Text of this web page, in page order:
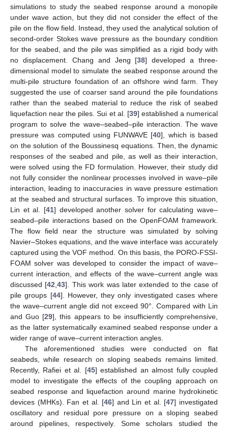
simulations to study the seabed response around a monopile
under wave action, but they did not consider the effect of the
pile on the flow field. Instead, they used the analytical solution of
second-order Stokes wave pressure as the boundary condition
for the seabed, and the pile was simplified as a rigid body with
no displacement. Chang and Jeng [38] developed a three-
dimensional model to simulate the seabed response around the
multi-pile structure foundation of an offshore wind farm. They
suggested the use of coarser sand around the pile foundations
rather than the seabed material to reduce the risk of seabed
liquefaction near the piles. Sui et al. [39] established a numerical
program to solve the wave–seabed–pile interaction. The wave
pressure was computed using FUNWAVE [40], which is based
on the solution of the Boussinesq equations. Then, the dynamic
responses of the seabed and pile, as well as their interaction,
were solved using the FD formulation. However, their study did
not fully consider the nonlinear processes involved in wave–pile
interaction, leading to inaccuracies in wave pressure estimation
at the seabed and structural surfaces. To improve this situation,
Lin et al. [41] developed another solver for calculating wave–
seabed–pile interactions based on the OpenFOAM framework.
The flow field near the structure was simulated by solving
Navier–Stokes equations, and the wave interface was accurately
captured using the VOF method. On this basis, the PORO-FSSI-
FOAM solver was developed to consider the impact of wave–
current interaction, and effects of the wave–current angle was
discussed [42 ,43]. This work was later extended to the case of
pile groups [44]. However, they only investigated cases where
the wave–current angle did not exceed 90°. Compared with Lin
and Guo [29], this appears to be insufficiently comprehensive,
as the latter systematically examined seabed response under a
wider range of wave–current interaction angles.
The aforementioned studies were conducted on flat
seabeds, while research on sloping seabeds remains limited.
Recently, Rafiei et al. [45] established an almost fully coupled
model to investigate the effects of the coupling approach on
seabed response and liquefaction around marine hydrokinetic
devices (MHKs). Fan et al. [46] and Lin et al. [47] investigated
oscillatory and residual pore pressure on a sloping seabed
around pipelines, respectively. Some scholars studied the